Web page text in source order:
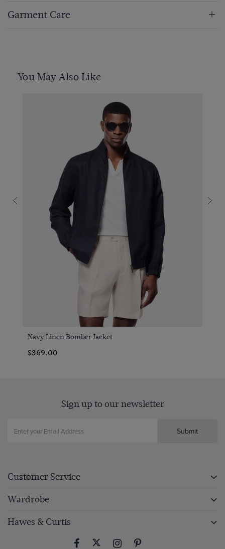
Garment Care
You May Also Like
Navy Linen Bomber Jacket
$369.00
Sign up to our newsletter
Submit
Customer Service
Wardrobe
Hawes & Curtis